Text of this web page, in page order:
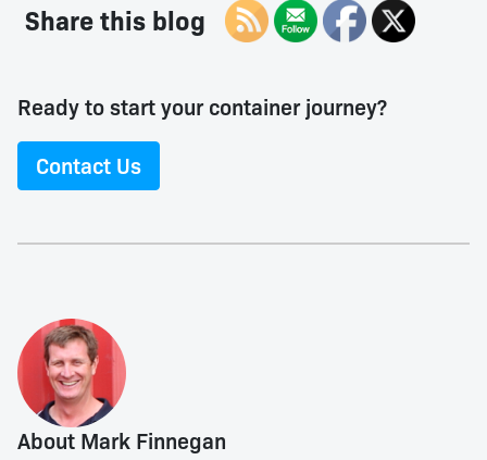
Share this blog
Ready to start your container journey?
Contact Us
About Mark Finnegan